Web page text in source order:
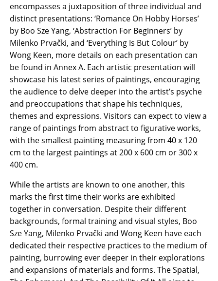
encompasses a juxtaposition of three individual and
distinct presentations: ‘Romance On Hobby Horses’
by Boo Sze Yang, ‘Abstraction For Beginners’ by
Milenko Prvački, and ‘Everything Is But Colour’ by
Wong Keen, more details on each presentation can
be found in Annex A. Each artistic presentation will
showcase his latest series of paintings, encouraging
the audience to delve deeper into the artist’s psyche
and preoccupations that shape his techniques,
themes and expressions. Visitors can expect to view a
range of paintings from abstract to figurative works,
with the smallest painting measuring from 40 x 120
cm to the largest paintings at 200 x 600 cm or 300 x
400 cm.
While the artists are known to one another, this
marks the first time their works are exhibited
together in conversation. Despite their different
backgrounds, formal training and visual styles, Boo
Sze Yang, Milenko Prvački and Wong Keen have each
dedicated their respective practices to the medium of
painting, burrowing ever deeper in their explorations
and expansions of materials and forms. The Spatial,